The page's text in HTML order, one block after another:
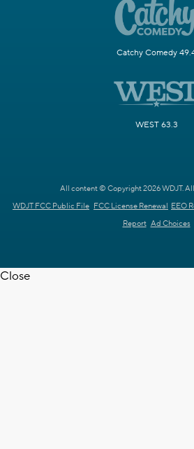
Catchy Comedy
WEST 63.3
All content © Copyright 2026 WDJT.
WDJT FCC Public File FCC License Renewal EEO
Report Ad Choices
Close